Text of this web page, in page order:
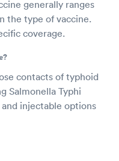
generally ranges
the type of vaccine.
coverage.
contacts of typhoid
Salmonella Typhi
injectable options